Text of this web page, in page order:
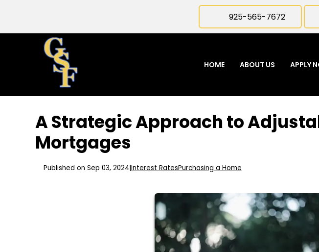
925-565-7672
HOME ABOUT US APPLY
A Strategic Approach to
Mortgages
Published on Sep 03, 2024 Interest RatesPurchasing a Home